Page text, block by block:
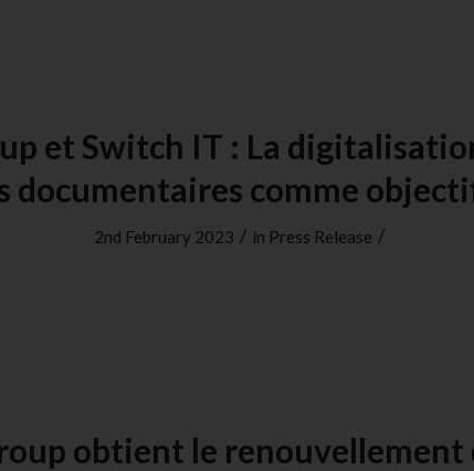
et Switch IT : La
documentaires comme
2nd February 2023 / in Press Release /
obtient le renouvellement